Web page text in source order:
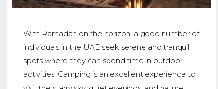
With Ramadan on the horizon, a good number of
individuals in the UAE seek serene and tranquil
spots where they can spend time in outdoor
activities. Camping is an excellent experience to